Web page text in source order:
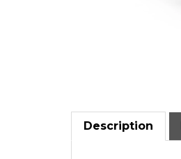
Description